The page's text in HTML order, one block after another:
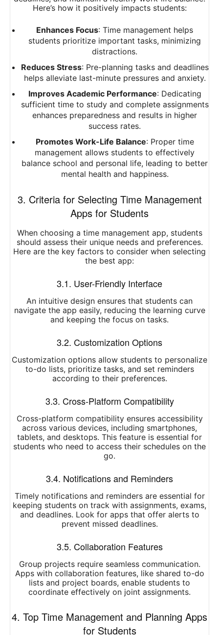
Here’s how it positively impacts students:
Enhances Focus: Time management helps
students prioritize important tasks, minimizing
distractions.
Reduces Stress: Pre-planning tasks and deadlines
helps alleviate last-minute pressures and anxiety.
Improves Academic Performance: Dedicating
sufficient time to study and complete assignments
enhances preparedness and results in higher
success rates.
Promotes Work-Life Balance: Proper time
management allows students to effectively
balance school and personal life, leading to better
mental health and happiness.
3. Criteria for Selecting Time Management
Apps for Students
When choosing a time management app, students
should assess their unique needs and preferences.
Here are the key factors to consider when selecting
the best app:
3.1. User-Friendly Interface
An intuitive design ensures that students can
navigate the app easily, reducing the learning curve
and keeping the focus on tasks.
3.2. Customization Options
Customization options allow students to personalize
to-do lists, prioritize tasks, and set reminders
according to their preferences.
3.3. Cross-Platform Compatibility
Cross-platform compatibility ensures accessibility
across various devices, including smartphones,
tablets, and desktops. This feature is essential for
students who need to access their schedules on the
go.
3.4. Notifications and Reminders
Timely notifications and reminders are essential for
keeping students on track with assignments, exams,
and deadlines. Look for apps that offer alerts to
prevent missed deadlines.
3.5. Collaboration Features
Group projects require seamless communication.
Apps with collaboration features, like shared to-do
lists and project boards, enable students to
coordinate effectively on joint assignments.
4. Top Time Management and Planning Apps
for Students